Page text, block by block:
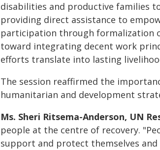
disabilities and productive families
providing direct assistance to
participation through formalization
toward integrating decent work
efforts translate into lasting
The session reaffirmed the
humanitarian and development
Ms. Sheri Ritsema-Anderson, UN
people at the centre of recovery.
support and protect themselves